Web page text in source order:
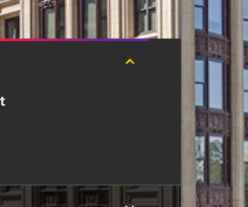
Tap
information